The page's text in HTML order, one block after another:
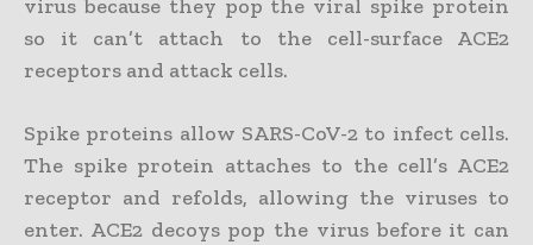
virus because they pop the viral spike protein
so it can’t attach to the cell-surface ACE2
receptors and attack cells.
Spike proteins allow SARS-CoV-2 to infect cells.
The spike protein attaches to the cell’s ACE2
receptor and refolds, allowing the viruses to
enter. ACE2 decoys pop the virus before it can